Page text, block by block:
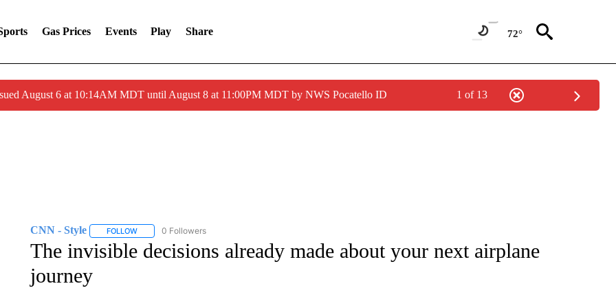
Gas Prices Events Play Share 72°
August 6 at 10:14AM MDT until August 8 at 11:00PM MDT by NWS Pocatello ID 1 of 13
CNN - Style FOLLOWFOLLOW "CNN - STYLE" TO RECEIVE NOTIFICATIONS ABOUT NEW PAGES ON "CNN - STYLE".
0 Followers
The invisible decisions already made about your next airplane
journey